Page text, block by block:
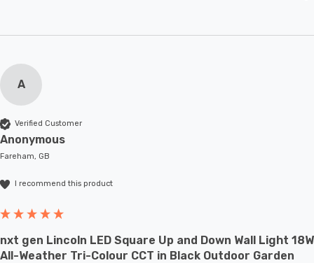
A
Verified Customer
Anonymous
Fareham, GB
I recommend this product
nxt gen Lincoln LED Square Up and Down Wall Light 18W
All-Weather Tri-Colour CCT in Black Outdoor Garden